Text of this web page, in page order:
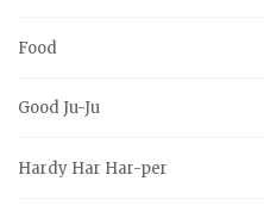
Food
Good Ju-Ju
Hardy Har Har-per